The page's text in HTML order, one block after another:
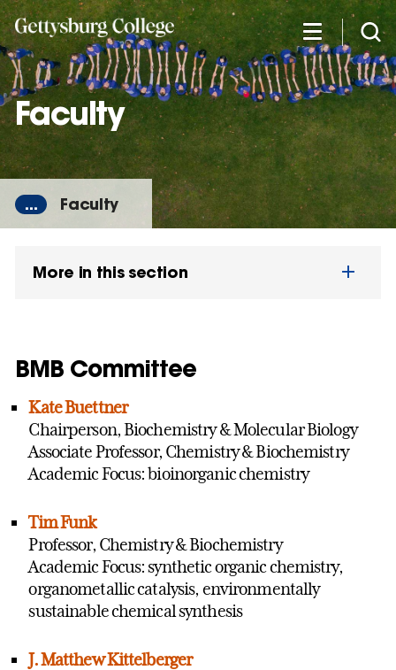
Skip
to
main
content
Faculty
... Faculty
More in this section
BMB Committee
Kate Buettner
Chairperson, Biochemistry & Molecular Biology
Associate Professor, Chemistry & Biochemistry
Academic Focus: bioinorganic chemistry
Tim Funk
Professor, Chemistry & Biochemistry
Academic Focus: synthetic organic chemistry,
organometallic catalysis, environmentally
sustainable chemical synthesis
J. Matthew Kittelberger